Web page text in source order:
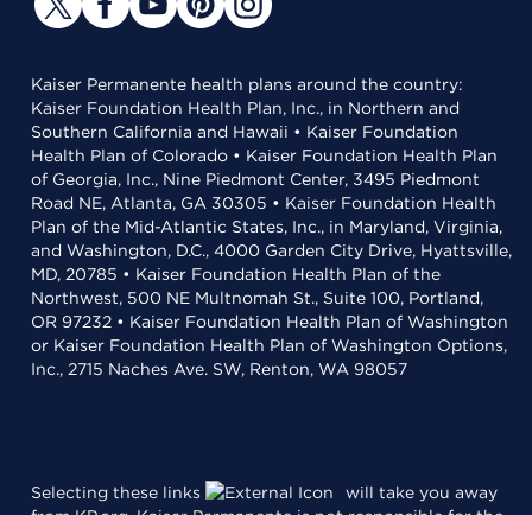
Kaiser Permanente health plans around the country:
Kaiser Foundation Health Plan, Inc., in Northern and
Southern California and Hawaii • Kaiser Foundation
Health Plan of Colorado • Kaiser Foundation Health Plan
of Georgia, Inc., Nine Piedmont Center, 3495 Piedmont
Road NE, Atlanta, GA 30305 • Kaiser Foundation Health
Plan of the Mid-Atlantic States, Inc., in Maryland, Virginia,
and Washington, D.C., 4000 Garden City Drive, Hyattsville,
MD, 20785 • Kaiser Foundation Health Plan of the
Northwest, 500 NE Multnomah St., Suite 100, Portland,
OR 97232 • Kaiser Foundation Health Plan of Washington
or Kaiser Foundation Health Plan of Washington Options,
Inc., 2715 Naches Ave. SW, Renton, WA 98057
Selecting these links
will take you away